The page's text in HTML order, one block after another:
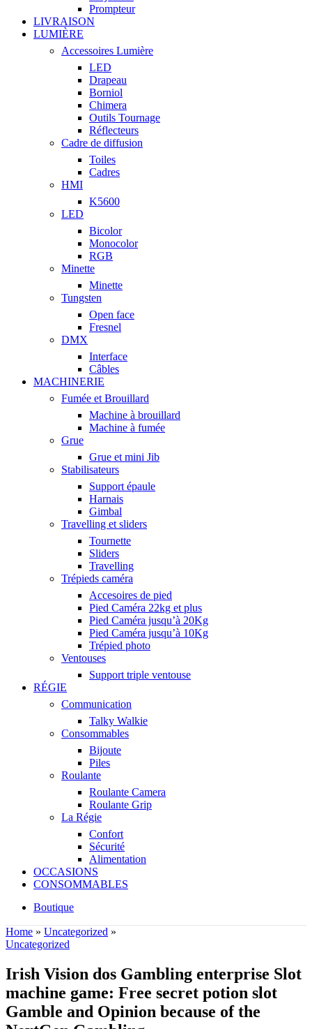
Prompteur
LIVRAISON
LUMIÈRE
Accessoires Lumière
LED
Drapeau
Borniol
Chimera
Outils Tournage
Réflecteurs
Cadre de diffusion
Toiles
Cadres
HMI
K5600
LED
Bicolor
Monocolor
RGB
Minette
Minette
Tungsten
Open face
Fresnel
DMX
Interface
Câbles
MACHINERIE
Fumée et Brouillard
Machine à brouillard
Machine à fumée
Grue
Grue et mini Jib
Stabilisateurs
Support épaule
Harnais
Gimbal
Travelling et sliders
Tournette
Sliders
Travelling
Trépieds caméra
Accesoires de pied
Pied Caméra 22kg et plus
Pied Caméra jusqu’à 20Kg
Pied Caméra jusqu’à 10Kg
Trépied photo
Ventouses
Support triple ventouse
RÉGIE
Communication
Talky Walkie
Consommables
Bijoute
Piles
Roulante
Roulante Camera
Roulante Grip
La Régie
Confort
Sécurité
Alimentation
OCCASIONS
CONSOMMABLES
Boutique
Home » Uncategorized »
Uncategorized
Irish Vision dos Gambling enterprise Slot
machine game: Free secret potion slot
Gamble and Opinion because of the